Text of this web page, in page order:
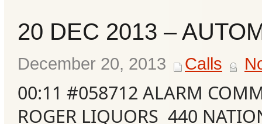
20 DEC 2013 –
December 20, 2013 Calls
00:11 #058712 ALARM
ROGER LIQUORS 440